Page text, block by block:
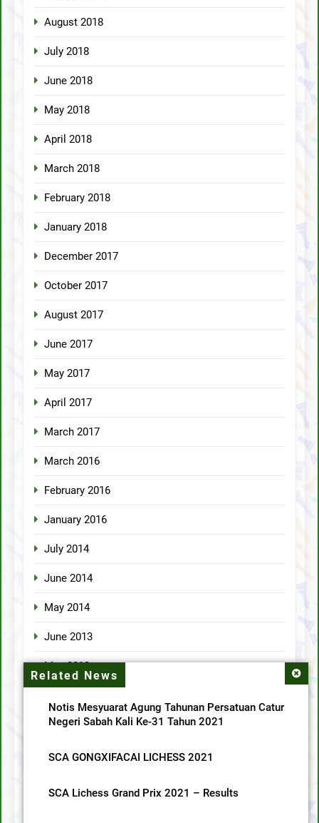
Related News
Notis Mesyuarat Agung Tahunan Persatuan Catur
Negeri Sabah Kali Ke-31 Tahun 2021
SCA GONGXIFACAI LICHESS 2021
SCA Lichess Grand Prix 2021 – Results
August 2018
July 2018
June 2018
May 2018
April 2018
March 2018
February 2018
January 2018
December 2017
October 2017
August 2017
June 2017
May 2017
April 2017
March 2017
March 2016
February 2016
January 2016
July 2014
June 2014
May 2014
June 2013
May 2013
Categories